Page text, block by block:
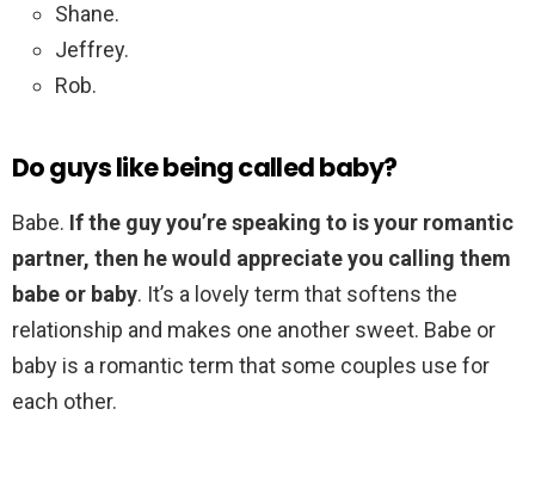
Shane.
Jeffrey.
Rob.
Do guys like being called baby?
Babe. If the guy you’re speaking to is your romantic
partner, then he would appreciate you calling them
babe or baby. It’s a lovely term that softens the
relationship and makes one another sweet. Babe or
baby is a romantic term that some couples use for
each other.